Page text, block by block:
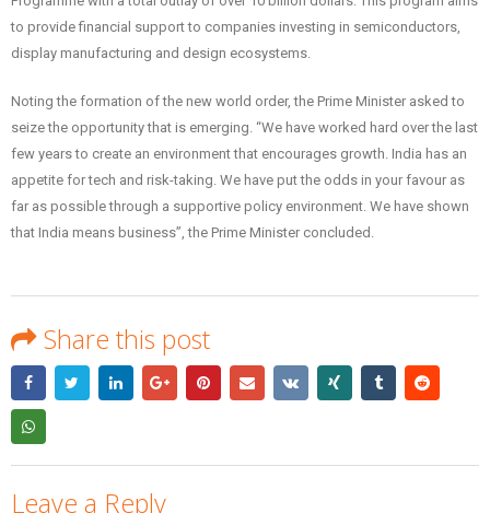
to provide financial support to companies investing in semiconductors,
display manufacturing and design ecosystems.
Noting the formation of the new world order, the Prime Minister asked to
seize the opportunity that is emerging. “We have worked hard over the last
few years to create an environment that encourages growth. India has an
appetite for tech and risk-taking. We have put the odds in your favour as
far as possible through a supportive policy environment. We have shown
that India means business”, the Prime Minister concluded.
Share this post
Leave a Reply